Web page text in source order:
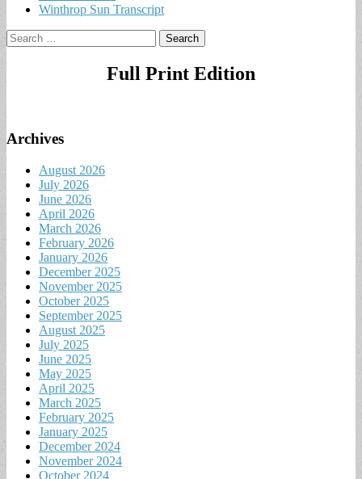
Winthrop Sun Transcript
Search
for:
Full Print Edition
Archives
August 2026
July 2026
June 2026
April 2026
March 2026
February 2026
January 2026
December 2025
November 2025
October 2025
September 2025
August 2025
July 2025
June 2025
May 2025
April 2025
March 2025
February 2025
January 2025
December 2024
November 2024
October 2024